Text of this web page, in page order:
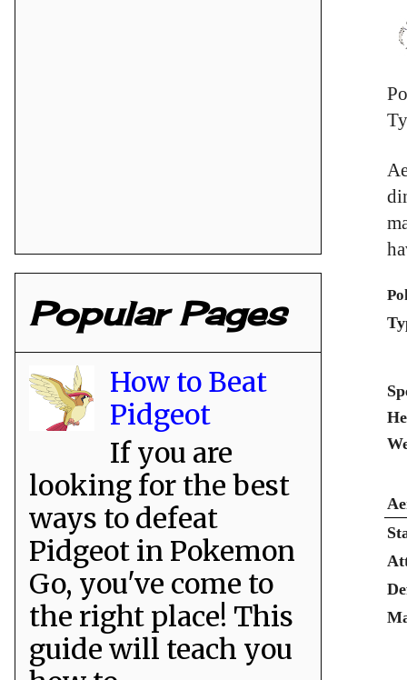
Popular Pages
How to Beat
Pidgeot
If you are
looking for the best
ways to defeat
Pidgeot in Pokemon
Go, you've come to
the right place! This
guide will teach you